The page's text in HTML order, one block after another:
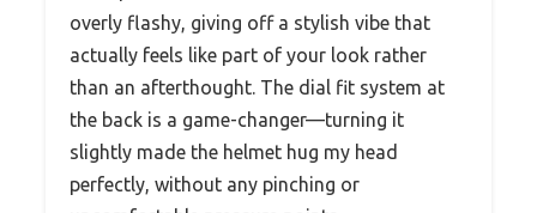
overly flashy, giving off a stylish vibe that
actually feels like part of your look rather
than an afterthought. The dial fit system at
the back is a game-changer—turning it
slightly made the helmet hug my head
perfectly, without any pinching or